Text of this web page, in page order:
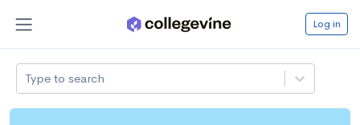
Log in
Type to search